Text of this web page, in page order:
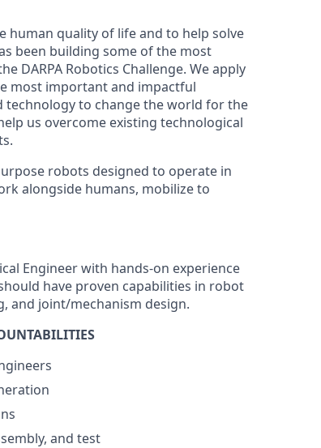
quality of life and to help solve
been building some of the most
DARPA Robotics Challenge. We apply
most important and impactful
technology to change the world for the
us overcome existing technological
robots designed to operate in
alongside humans, mobilize to
Engineer with hands-on experience
have proven capabilities in robot
and joint/mechanism design.
and test